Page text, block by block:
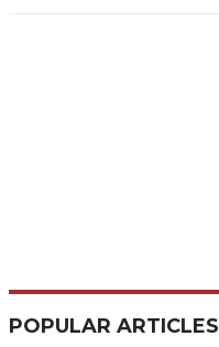
POPULAR ARTICLES